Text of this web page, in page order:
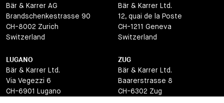
Bär & Karrer AG
Brandschenkestrasse 90
CH-8002 Zurich
Switzerland
Bär & Karrer Ltd.
12, quai de la Poste
CH-1211 Geneva
Switzerland
LUGANO
Bär & Karrer Ltd.
Via Vegezzi 6
CH-6901 Lugano
ZUG
Bär & Karrer Ltd.
Baarerstrasse 8
CH-6302 Zug